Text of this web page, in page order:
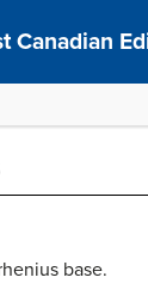
Canadian
base.